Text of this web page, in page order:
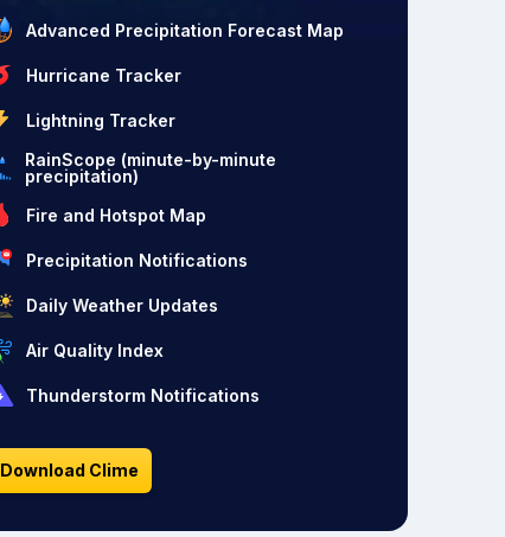
Advanced Precipitation Forecast Map
Hurricane Tracker
Lightning Tracker
RainScope (minute-by-minute
precipitation)
Fire and Hotspot Map
Precipitation Notifications
Daily Weather Updates
Air Quality Index
Thunderstorm Notifications
Download Clime